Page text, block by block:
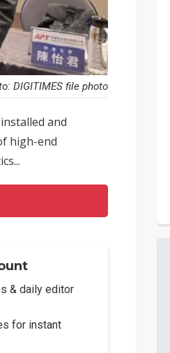
DIGITIMES file photo
and
high-end
& daily editor
for instant